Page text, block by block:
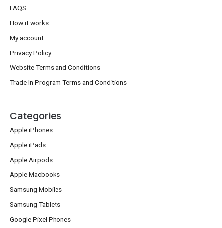
FAQS
How it works
My account
Privacy Policy
Website Terms and Conditions
Trade In Program Terms and Conditions
Categories
Apple iPhones
Apple iPads
Apple Airpods
Apple Macbooks
Samsung Mobiles
Samsung Tablets
Google Pixel Phones